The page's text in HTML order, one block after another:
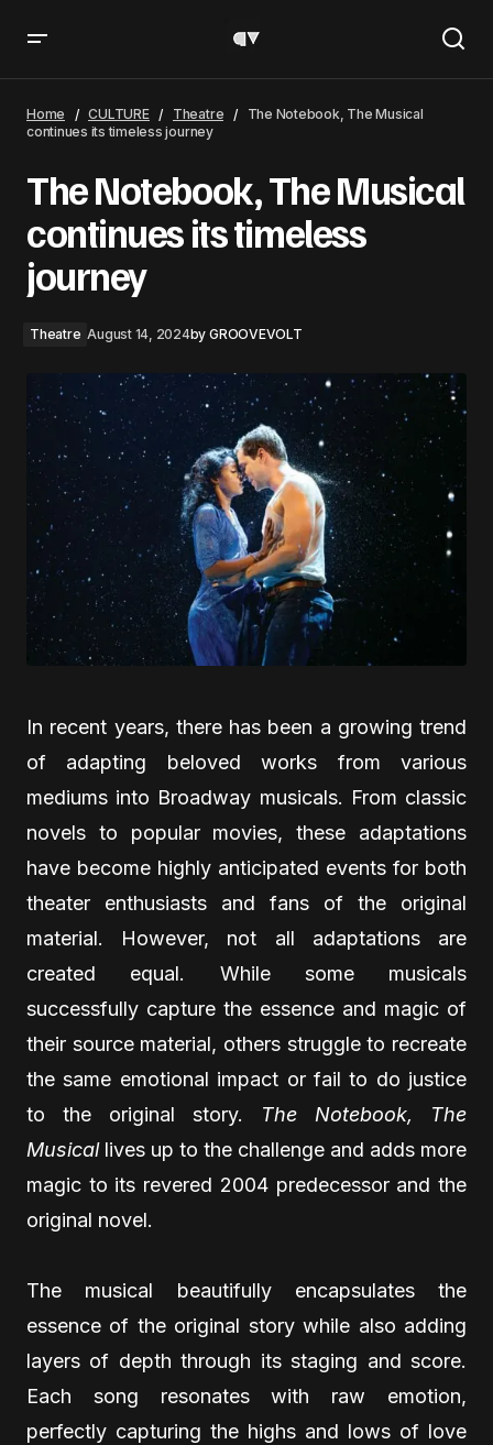
Home CULTURE Theatre
The Notebook, The Musical
continues its timeless journey
The Notebook, The Musical
continues its timeless
journey
Theatre August 14, 2024by GROOVEVOLT
In recent years, there has been a growing trend
of adapting beloved works from various
mediums into Broadway musicals. From classic
novels to popular movies, these adaptations
have become highly anticipated events for both
theater enthusiasts and fans of the original
material. However, not all adaptations are
created equal. While some musicals
successfully capture the essence and magic of
their source material, others struggle to recreate
the same emotional impact or fail to do justice
to the original story. The Notebook, The
Musicallives up to the challenge and adds more
magic to its revered 2004 predecessor and the
original novel.
The musical beautifully encapsulates the
essence of the original story while also adding
layers of depth through its staging and score.
Each song resonates with raw emotion,
perfectly capturing the highs and lows of love